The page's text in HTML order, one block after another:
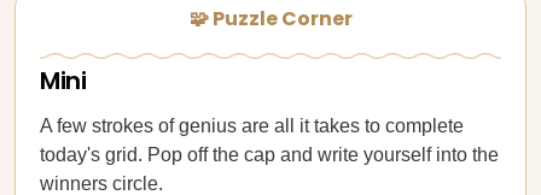
🧩 Puzzle Corner
Mini
A few strokes of genius are all it takes to complete
today's grid. Pop off the cap and write yourself into the
winners circle.